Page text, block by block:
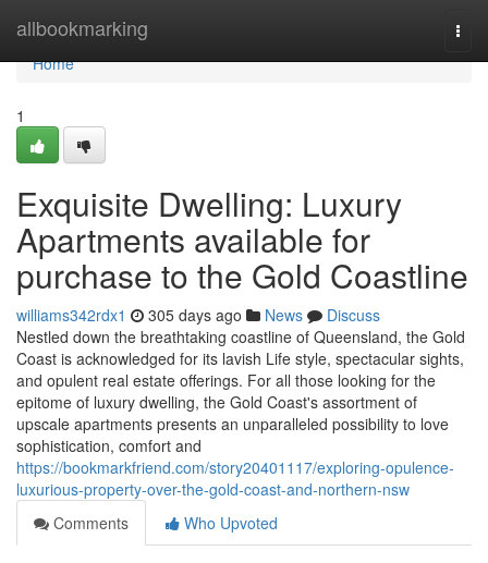
allbookmarking
Home
Home
1
Exquisite Dwelling: Luxury
Apartments available for
purchase to the Gold Coastline
williams342rdx1 305 days ago News
Discuss
Nestled down the breathtaking coastline of Queensland, the Gold
Coast is acknowledged for its lavish Life style, spectacular sights,
and opulent real estate offerings. For all those looking for the
epitome of luxury dwelling, the Gold Coast's assortment of
upscale apartments presents an unparalleled possibility to love
sophistication, comfort and
https://bookmarkfriend.com/story20401117/exploring-opulence-
luxurious-property-over-the-gold-coast-and-northern-nsw
Comments
Who Upvoted